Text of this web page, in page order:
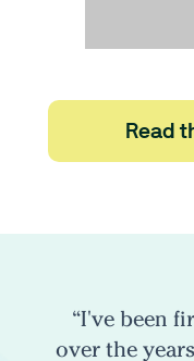
Read
“I've been
over the